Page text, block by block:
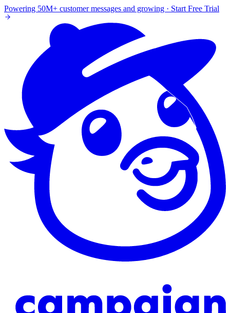
Powering 50M+ customer messages and growing · Start Free Trial